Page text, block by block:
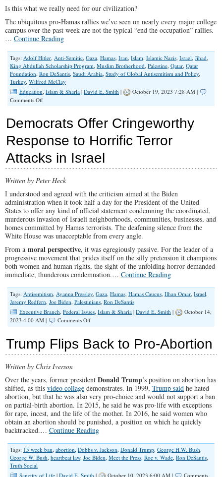
Is this what we really need for our civilization?
The ubiquitous pro-Hamas rallies we’ve seen on nearly every major college
campus over the past week are not the typical “end the occupation” rallies.
… Continue Reading
Tags: Adolf Hitler, Anti-Semitic, Gaza, Hamas, Iran, Islam, Islamic Nazis, Israel, Jihad,
King Abdullah Scholarship Program, Muslim Brotherhood, Palestine, Qatar, Qatar
Foundation, Ron DeSantis, Saudi Arabia, Study of Global Antisemitism and Policy,
Turkey, Wilfred McClay
Education, Islam & Sharia | David E. Smith |
October 19, 2023 7:28 AM |
Comments Offon
We
Universities
Into
Hamas
Cheerleaders?
Democrats Offer Cringeworthy
Response to Horrific Terror
Attacks in Israel
Written by Peter Heck
I understood and agreed with the criticism aimed at the Biden
administration when it took half a day for the President of the United
States to offer any kind of official statement condemning the coordinated,
murderous invasion of Israeli neighborhoods, communities, businesses, and
homes committed by Hamas terrorists. The deafening silence from the
White House was unacceptable from every angle.
From a moral perspective, it was egregiously passive. For the leader of a
progressive movement that prides itself on the silly pretension it champions
both women and human rights, the sight of the unfolding horror demanded
immediate, thunderous condemnation.… Continue Reading
Tags: Antisemitism, Ayanna Pressley, Gaza, Hamas, Hamas Caucus, Ilhan Omar, Israel,
Jeremy Redfern, Joe Biden, Palestinians, Ron DeSantis
Executive Branch, Federal Issues, Islam & Sharia | David E. Smith |
October 14,
2023 4:00 AM |
Comments Offon
Cringeworthy
Attacks
in
Israel
Trump Flips Back to Pro-Abortion
Written by Chris Iverson
Over the years, former president Donald Trump’s position on abortion has
shifted, as this video collage demonstrates. In 1999, Trump said he hated
abortion, but that he was also very pro-choice and would not support a ban
on partial-birth abortion. In 2015, he said he was pro-life with exceptions
for rape, incest, and the life of the mother. In 2016, he said women who
obtain an abortion should be punished, a position on which he quickly
backtracked.… Continue Reading
Tags: 15 week ban, abortion, Dobbs v. Jackson, Donald Trump, George H.W. Bush,
George W. Bush, heartbeat law, Joe Biden, Meet the Press, Roe v. Wade, Ron DeSantis,
Truth Social
Sanctity of Life | David E. Smith | October 10, 2023 6:00 AM |
Comments